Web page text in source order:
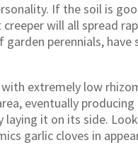
If the soil is
will all spread
perennials, have
extremely low
eventually
it on its side.
garlic cloves in